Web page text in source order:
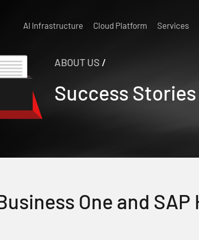
AI Infrastructure Cloud Platform Services
ABOUT US /
Success Stories
One and SAP